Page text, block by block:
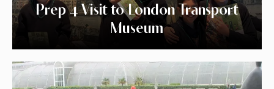
Prep 4 Visit to London Transport
Museum